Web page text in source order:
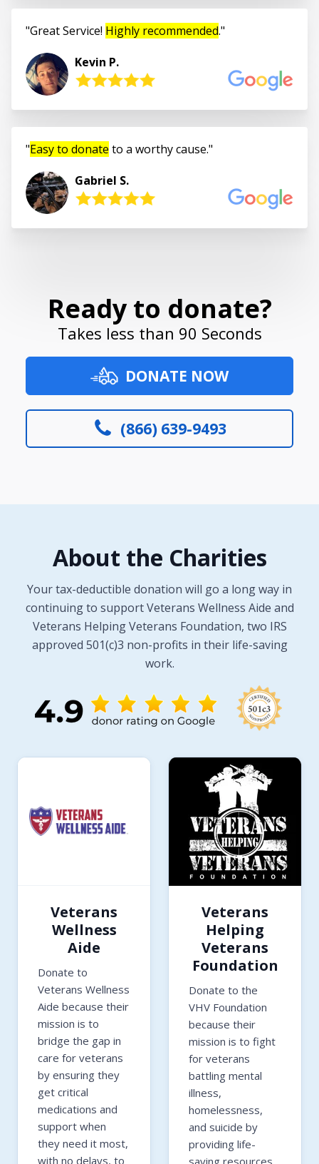
Great Service! Highly recommended.
Kevin P.
Easy to donate to a worthy cause.
Gabriel S.
Ready to donate?
Takes less than 90 Seconds
DONATE NOW
(866) 639-9493
About the Charities
Your tax-deductible donation will go a long way in
continuing to support Veterans Wellness Aide and
Veterans Helping Veterans Foundation, two IRS
approved 501(c)3 non-profits in their life-saving
work.
Veterans
Wellness
Aide
Donate to
Veterans Wellness
Aide because their
mission is to
bridge the gap in
care for veterans
by ensuring they
get critical
medications and
support when
they need it most,
with no delays, to
Veterans
Helping
Veterans
Foundation
Donate to the
VHV Foundation
because their
mission is to fight
for veterans
battling mental
illness,
homelessness,
and suicide by
providing life-
saving resources